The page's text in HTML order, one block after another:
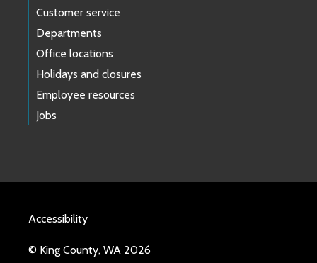
Customer service
Departments
Office locations
Holidays and closures
Employee resources
Jobs
Accessibility
© King County, WA 2026